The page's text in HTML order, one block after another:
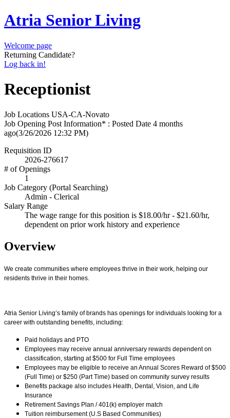
Atria Senior Living
Welcome page
Returning Candidate?
Log back in!
Receptionist
Job Locations USA-CA-Novato
Job Opening Post Information* : Posted Date 4 months
ago(3/26/2026 12:32 PM)
Requisition ID
2026-276617
# of Openings
1
Job Category (Portal Searching)
Admin - Clerical
Salary Range
The wage range for this position is $18.00/hr - $21.60/hr,
dependent on prior work history and experience
Overview
We create communities where employees thrive in their work, helping our
residents thrive in their homes.
Atria Senior Living’s family of brands has openings for individuals looking for a
career with outstanding benefits, including:
Paid holidays and PTO
Employees may receive annual anniversary rewards dependent on
classification, starting at $500 for Full Time employees
Employees may be eligible to receive an Annual Scores Reward of $500
(Full Time) or $250 (Part Time) based on community survey results
Benefits package also includes Health, Dental, Vision, and Life
Insurance
Retirement Savings Plan / 401(k) employer match
Tuition reimbursement (U.S Based Communities)